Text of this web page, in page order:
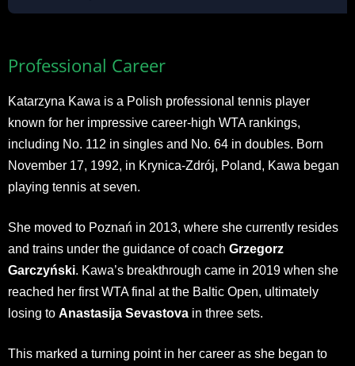
Professional Career
Katarzyna Kawa is a Polish professional tennis player
known for her impressive career-high WTA rankings,
including No. 112 in singles and No. 64 in doubles. Born
November 17, 1992, in Krynica-Zdrój, Poland, Kawa began
playing tennis at seven.
She moved to Poznań in 2013, where she currently resides
and trains under the guidance of coach Grzegorz
Garczyński. Kawa’s breakthrough came in 2019 when she
reached her first WTA final at the Baltic Open, ultimately
losing to Anastasija Sevastova in three sets.
This marked a turning point in her career as she began to